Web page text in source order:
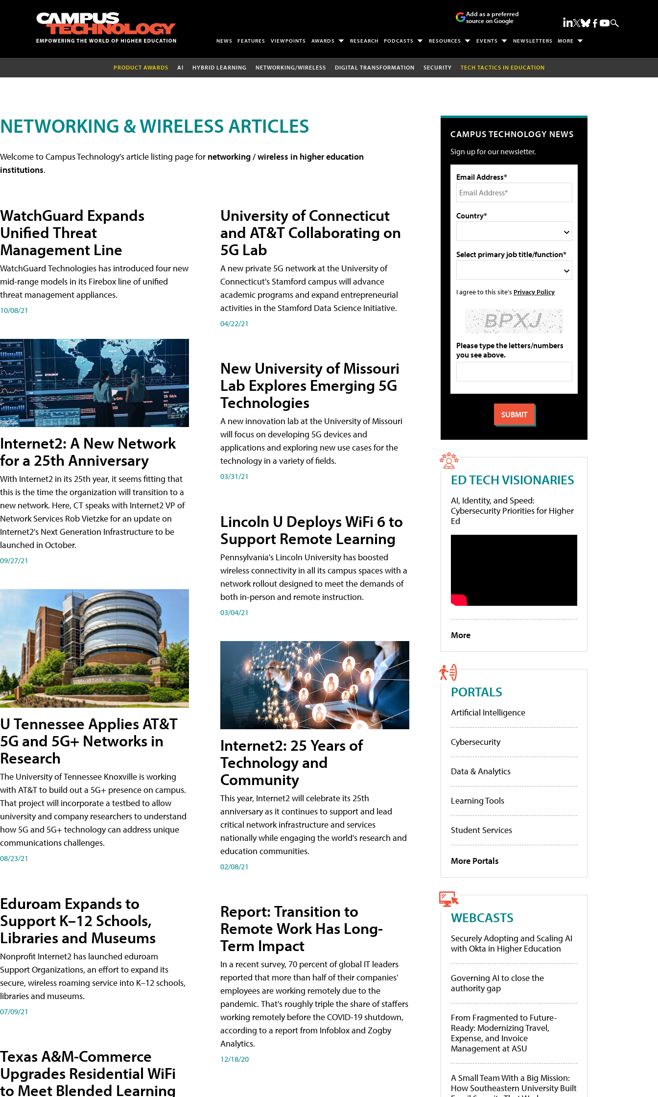
Add as a preferred
source on Google
NEWS FEATURES VIEWPOINTS AWARDS RESEARCH PODCASTS RESOURCES EVENTS NEWSLETTERS MORE
PRODUCT AWARDS AI HYBRID LEARNING NETWORKING/WIRELESS DIGITAL TRANSFORMATION SECURITY TECH TACTICS IN EDUCATION
NETWORKING & WIRELESS ARTICLES
Welcome to Campus Technology's article listing page for networking / wireless in higher education
institutions.
WatchGuard Expands
Unified Threat
Management Line
WatchGuard Technologies has introduced four new
mid-range models in its Firebox line of unified
threat management appliances.
10/08/21
Internet2: A New Network
for a 25th Anniversary
With Internet2 in its 25th year, it seems fitting that
this is the time the organization will transition to a
new network. Here, CT speaks with Internet2 VP of
Network Services Rob Vietzke for an update on
Internet2's Next Generation Infrastructure to be
launched in October.
09/27/21
U Tennessee Applies AT&T
5G and 5G+ Networks in
Research
The University of Tennessee Knoxville is working
with AT&T to build out a 5G+ presence on campus.
That project will incorporate a testbed to allow
university and company researchers to understand
how 5G and 5G+ technology can address unique
communications challenges.
08/23/21
Eduroam Expands to
Support K–12 Schools,
Libraries and Museums
Nonprofit Internet2 has launched eduroam
Support Organizations, an effort to expand its
secure, wireless roaming service into K–12 schools,
libraries and museums.
07/09/21
Texas A&M-Commerce
Upgrades Residential WiFi
to Meet Blended Learning
University of Connecticut
and AT&T Collaborating on
5G Lab
A new private 5G network at the University of
Connecticut's Stamford campus will advance
academic programs and expand entrepreneurial
activities in the Stamford Data Science Initiative.
04/22/21
New University of Missouri
Lab Explores Emerging 5G
Technologies
A new innovation lab at the University of Missouri
will focus on developing 5G devices and
applications and exploring new use cases for the
technology in a variety of fields.
03/31/21
Lincoln U Deploys WiFi 6 to
Support Remote Learning
Pennsylvania's Lincoln University has boosted
wireless connectivity in all its campus spaces with a
network rollout designed to meet the demands of
both in-person and remote instruction.
03/04/21
Internet2: 25 Years of
Technology and
Community
This year, Internet2 will celebrate its 25th
anniversary as it continues to support and lead
critical network infrastructure and services
nationally while engaging the world's research and
education communities.
02/08/21
Report: Transition to
Remote Work Has Long-
Term Impact
In a recent survey, 70 percent of global IT leaders
reported that more than half of their companies'
employees are working remotely due to the
pandemic. That's roughly triple the share of staffers
working remotely before the COVID-19 shutdown,
according to a report from Infoblox and Zogby
Analytics.
12/18/20
CAMPUS TECHNOLOGY NEWS
Sign up for our newsletter.
Email Address*
Country*
Select primary job title/function*
I agree to this site's Privacy Policy
Please type the letters/numbers
you see above.
ED TECH VISIONARIES
AI, Identity, and Speed:
Cybersecurity Priorities for Higher
Ed
More
PORTALS
Artificial Intelligence
Cybersecurity
Data & Analytics
Learning Tools
Student Services
More Portals
WEBCASTS
Securely Adopting and Scaling AI
with Okta in Higher Education
Governing AI to close the
authority gap
From Fragmented to Future-
Ready: Modernizing Travel,
Expense, and Invoice
Management at ASU
A Small Team With a Big Mission:
How Southeastern University Built